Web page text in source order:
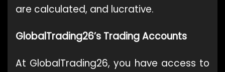
are calculated, and lucrative.
GlobalTrading26’s Trading Accounts
At GlobalTrading26, you have access to